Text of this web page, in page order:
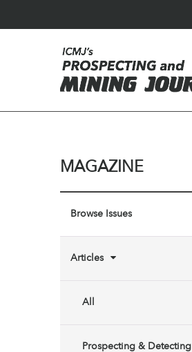
MAGAZINE
Browse Issues
Articles
All
Prospecting & Detecting